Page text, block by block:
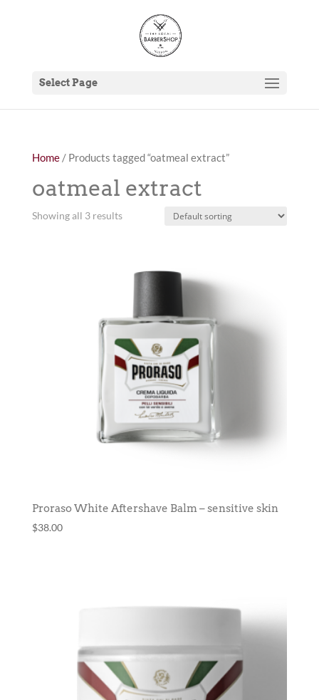
Select Page
Home/ Products tagged “oatmeal extract”
oatmeal extract
Showing all 3 results
Proraso White Aftershave Balm – sensitive skin
$38.00